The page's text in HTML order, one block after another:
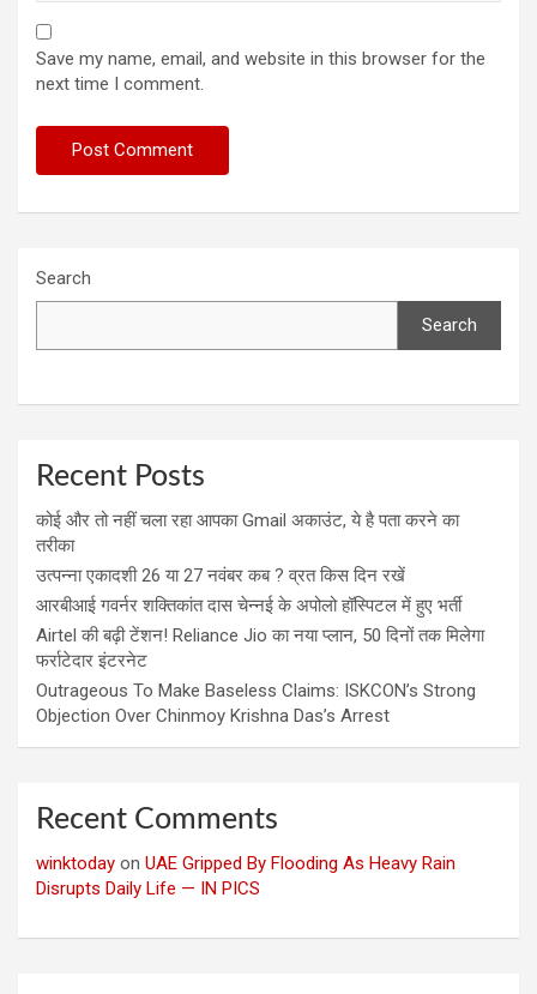
Save my name, email, and website in this browser for the
next time I comment.
Search
Search
Recent Posts
कोई और तो नहीं चला रहा आपका Gmail अकाउंट, ये है पता करने का
तरीका
उत्पन्ना एकादशी 26 या 27 नवंबर कब ? व्रत किस दिन रखें
आरबीआई गवर्नर शक्तिकांत दास चेन्नई के अपोलो हॉस्पिटल में हुए भर्ती
Airtel की बढ़ी टेंशन! Reliance Jio का नया प्लान, 50 दिनों तक मिलेगा
फर्राटेदार इंटरनेट
Outrageous To Make Baseless Claims: ISKCON’s Strong
Objection Over Chinmoy Krishna Das’s Arrest
Recent Comments
winktoday on UAE Gripped By Flooding As Heavy Rain
Disrupts Daily Life — IN PICS